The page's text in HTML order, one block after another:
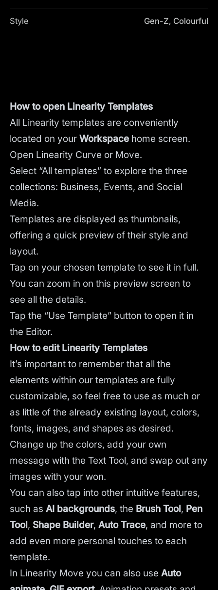
Style Gen-Z, Colourful
How to open Linearity Templates
All Linearity templates are conveniently
located on your Workspace home screen.
Open Linearity Curve or Move.
Select “All templates” to explore the three
collections: Business, Events, and Social
Media.
Templates are displayed as thumbnails,
offering a quick preview of their style and
layout.
Tap on your chosen template to see it in full.
You can zoom in on this preview screen to
see all the details.
Tap the “Use Template” button to open it in
the Editor.
How to edit Linearity Templates
It’s important to remember that all the
elements within our templates are fully
customizable, so feel free to use as much or
as little of the already existing layout, colors,
fonts, images, and shapes as desired.
Change up the colors, add your own
message with the Text Tool, and swap out any
images with your won.
You can also tap into other intuitive features,
such as AI backgrounds, the Brush Tool, Pen
Tool, Shape Builder, Auto Trace, and more to
add even more personal touches to each
template.
In Linearity Move you can also use Auto